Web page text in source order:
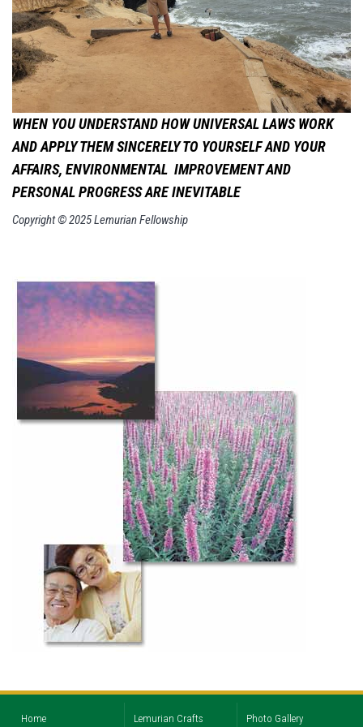
WHEN YOU UNDERSTAND HOW UNIVERSAL LAWS WORK
AND APPLY THEM SINCERELY TO YOURSELF AND YOUR
AFFAIRS, ENVIRONMENTAL IMPROVEMENT AND
PERSONAL PROGRESS ARE INEVITABLE
Copyright © 2025 Lemurian Fellowship
Home Lemurian Crafts Photo Gallery